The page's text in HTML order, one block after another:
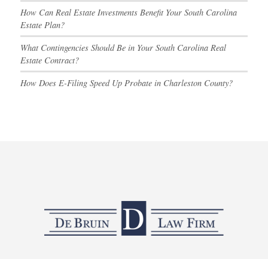
How Can Real Estate Investments Benefit Your South Carolina
Estate Plan?
What Contingencies Should Be in Your South Carolina Real
Estate Contract?
How Does E-Filing Speed Up Probate in Charleston County?